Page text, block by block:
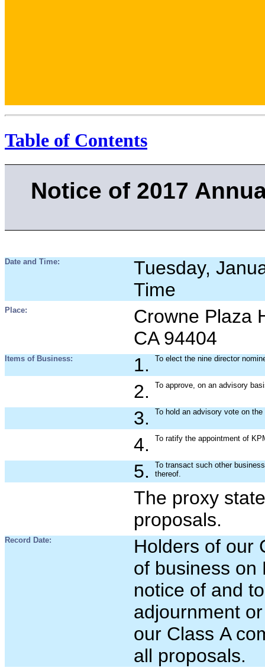
Table of Contents
Notice of 2017
Date and Time:
Tuesday,
Time
Place:
Crowne Plaza
CA 94404
Items of Business: 1. To elect the nine director
2. To approve, on an advisory
3. To hold an advisory vote on
4. To ratify the appointment of
5.
To transact such other
thereof.
The proxy
proposals.
Record Date:
Holders of our
of business on
notice of and
adjournment
our Class A
all proposals.